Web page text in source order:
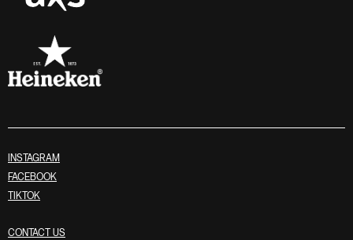
INSTAGRAM
FACEBOOK
TIKTOK
CONTACT US